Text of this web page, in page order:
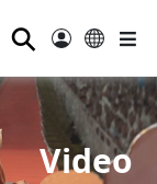
⚲
Video